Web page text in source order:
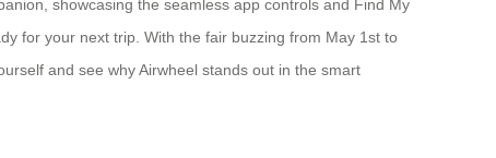
showcasing the seamless app controls and Find My
for your next trip. With the fair buzzing from May 1st to
and see why Airwheel stands out in the smart